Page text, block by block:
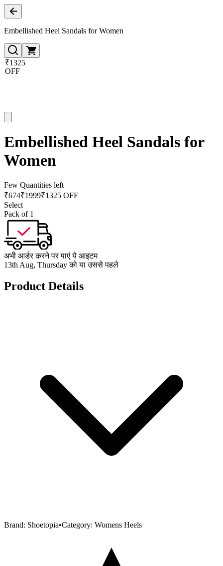
Embellished Heel Sandals for Women
₹1325
OFF
Embellished Heel Sandals for
Women
Few Quantities left
₹674₹1999₹1325 OFF
Select
Pack of 1
अभी आर्डर करने पर पाएं ये आइटम
13th Aug, Thursday को या उससे पहले
Product Details
Brand: Shoetopia•Category: Womens Heels